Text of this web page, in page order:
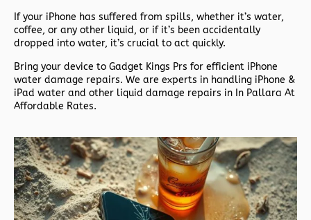
If your iPhone has suffered from spills, whether it’s water,
coffee, or any other liquid, or if it’s been accidentally
dropped into water, it’s crucial to act quickly.
Bring your device to Gadget Kings Prs for efficient iPhone
water damage repairs. We are experts in handling iPhone &
iPad water and other liquid damage repairs in In Pallara At
Affordable Rates.